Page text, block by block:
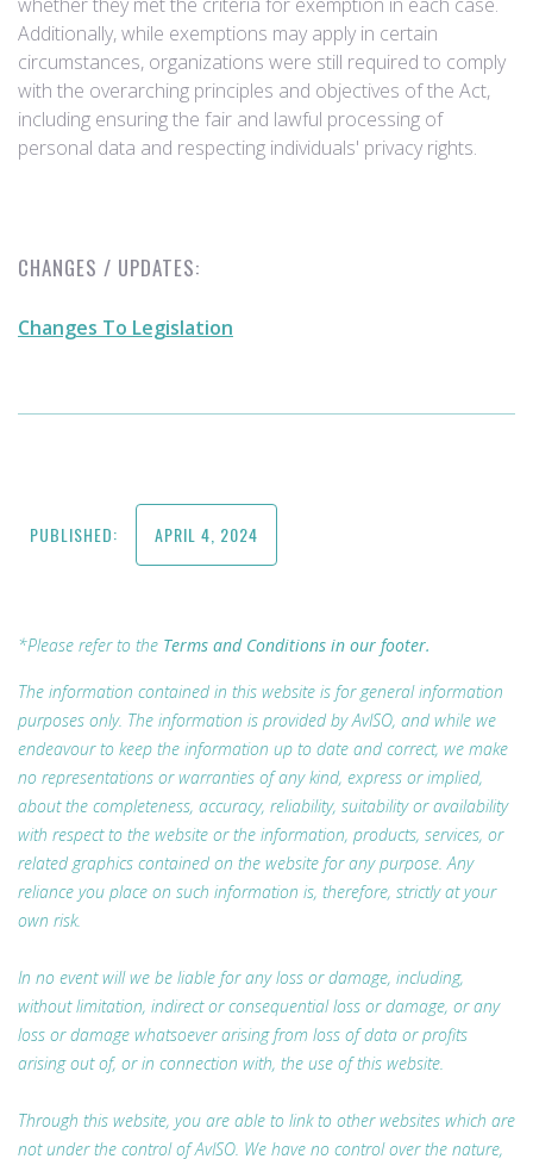
Additionally, while exemptions may apply in certain
circumstances, organizations were still required to comply
with the overarching principles and objectives of the Act,
including ensuring the fair and lawful processing of
personal data and respecting individuals' privacy rights.
CHANGES / UPDATES:
Changes To Legislation
PUBLISHED: APRIL 4, 2024
*Please refer to the Terms and Conditions in our footer.
The information contained in this website is for general information
purposes only. The information is provided by AvISO, and while we
endeavour to keep the information up to date and correct, we make
no representations or warranties of any kind, express or implied,
about the completeness, accuracy, reliability, suitability or availability
with respect to the website or the information, products, services, or
related graphics contained on the website for any purpose. Any
reliance you place on such information is, therefore, strictly at your
own risk.
In no event will we be liable for any loss or damage, including,
without limitation, indirect or consequential loss or damage, or any
loss or damage whatsoever arising from loss of data or profits
arising out of, or in connection with, the use of this website.
Through this website, you are able to link to other websites which are
not under the control of AvISO. We have no control over the nature,